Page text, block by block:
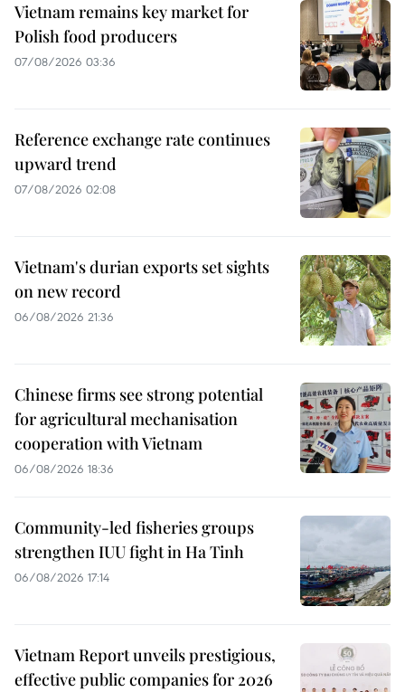
Vietnam remains key market for
Polish food producers
07/08/2026 03:36
Reference exchange rate continues
upward trend
07/08/2026 02:08
Vietnam's durian exports set sights
on new record
06/08/2026 21:36
Chinese firms see strong potential
for agricultural mechanisation
cooperation with Vietnam
06/08/2026 18:36
Community-led fisheries groups
strengthen IUU fight in Ha Tinh
06/08/2026 17:14
Vietnam Report unveils prestigious,
effective public companies for 2026